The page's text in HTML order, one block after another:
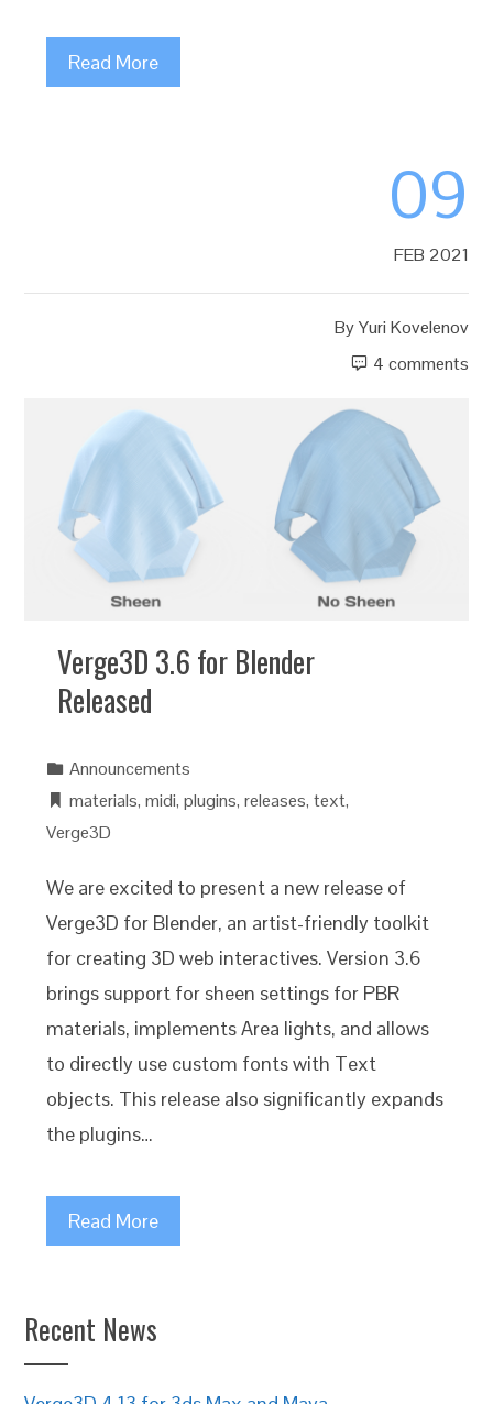
Read More
09
FEB 2021
ByYuri Kovelenov
4 comments
Verge3D 3.6 for Blender
Released
Announcements
materials,midi,plugins,releases,text,
Verge3D
We are excited to present a new release of
Verge3D for Blender, an artist-friendly toolkit
for creating 3D web interactives. Version 3.6
brings support for sheen settings for PBR
materials, implements Area lights, and allows
to directly use custom fonts with Text
objects. This release also significantly expands
the plugins…
Read More
Recent News